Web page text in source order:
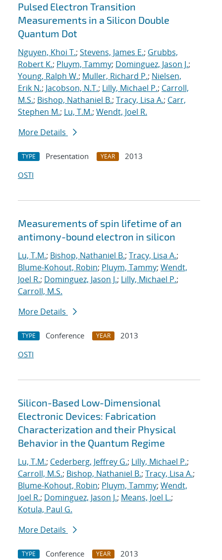
Pulsed Electron Transition
Measurements in a Silicon Double
Quantum Dot
Nguyen, Khoi T.; Stevens, James E.; Grubbs,
Robert K.; Pluym, Tammy; Dominguez, Jason J.;
Young, Ralph W.; Muller, Richard P.; Nielsen,
Erik N.; Jacobson, N.T.; Lilly, Michael P.; Carroll,
M.S.; Bishop, Nathaniel B.; Tracy, Lisa A.; Carr,
Stephen M.; Lu, T.M.; Wendt, Joel R.
More Details
TYPE Presentation YEAR
2013
OSTI
Measurements of spin lifetime of an
antimony-bound electron in silicon
Lu, T.M.; Bishop, Nathaniel B.; Tracy, Lisa A.;
Blume-Kohout, Robin; Pluym, Tammy; Wendt,
Joel R.; Dominguez, Jason J.; Lilly, Michael P.;
Carroll, M.S.
More Details
TYPE Conference YEAR
2013
OSTI
Silicon-Based Low-Dimensional
Electronic Devices: Fabrication
Characterization and their Physical
Behavior in the Quantum Regime
Lu, T.M.; Cederberg, Jeffrey G.; Lilly, Michael P.;
Carroll, M.S.; Bishop, Nathaniel B.; Tracy, Lisa A.;
Blume-Kohout, Robin; Pluym, Tammy; Wendt,
Joel R.; Dominguez, Jason J.; Means, Joel L.;
Kotula, Paul G.
More Details
TYPE Conference YEAR 2013